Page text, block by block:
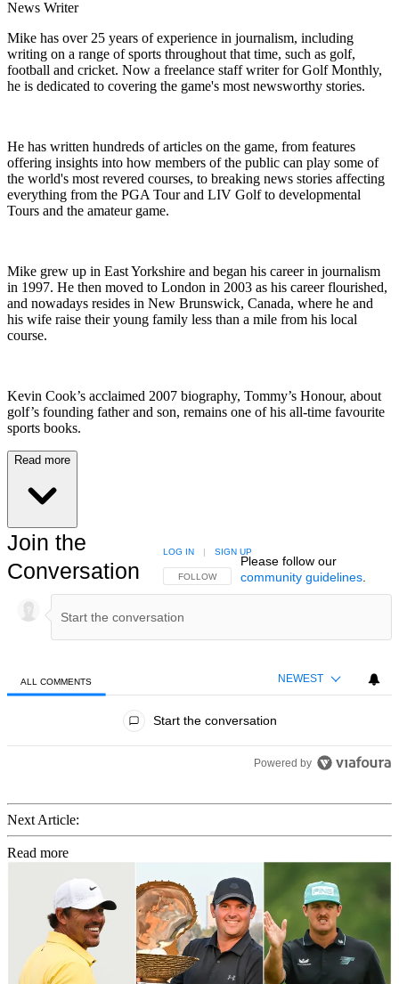
News Writer
Mike has over 25 years of experience in journalism, including
writing on a range of sports throughout that time, such as golf,
football and cricket. Now a freelance staff writer for Golf Monthly,
he is dedicated to covering the game's most newsworthy stories.
He has written hundreds of articles on the game, from features
offering insights into how members of the public can play some of
the world's most revered courses, to breaking news stories affecting
everything from the PGA Tour and LIV Golf to developmental
Tours and the amateur game.
Mike grew up in East Yorkshire and began his career in journalism
in 1997. He then moved to London in 2003 as his career flourished,
and nowadays resides in New Brunswick, Canada, where he and
his wife raise their young family less than a mile from his local
course.
Kevin Cook’s acclaimed 2007 biography, Tommy’s Honour, about
golf’s founding father and son, remains one of his all-time favourite
sports books.
Read more
Join the
Conversation
FOLLOW THIS CONVERSATION TO BE NOTIFIED
FOLLOW
LOG IN | SIGN UP
Please follow our
community guidelines.
ALL COMMENTS NEWEST
Start the conversation
Powered by
Next Article:
Read more